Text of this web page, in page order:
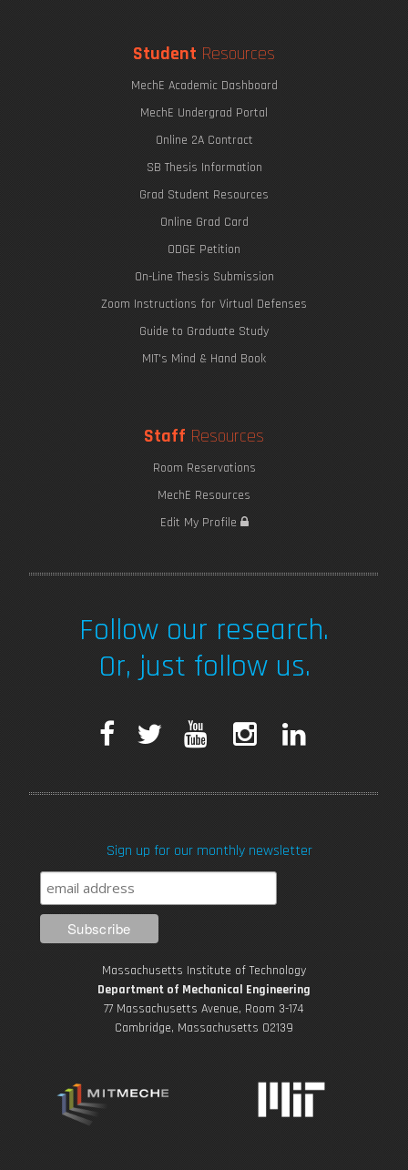
Student Resources
MechE Academic Dashboard
MechE Undergrad Portal
Online 2A Contract
SB Thesis Information
Grad Student Resources
Online Grad Card
ODGE Petition
On-Line Thesis Submission
Zoom Instructions for Virtual Defenses
Guide to Graduate Study
MIT's Mind & Hand Book
Staff Resources
Room Reservations
MechE Resources
Edit My Profile
Follow our research.
Or, just follow us.
F
e
b
o
o
k
T
t
t
r
T
u
e
t
a
r
a
m
k
i
Sign up for our monthly newsletter
Massachusetts Institute of Technology
Department of Mechanical Engineering
77 Massachusetts Avenue, Room 3-174
Cambridge, Massachusetts 02139